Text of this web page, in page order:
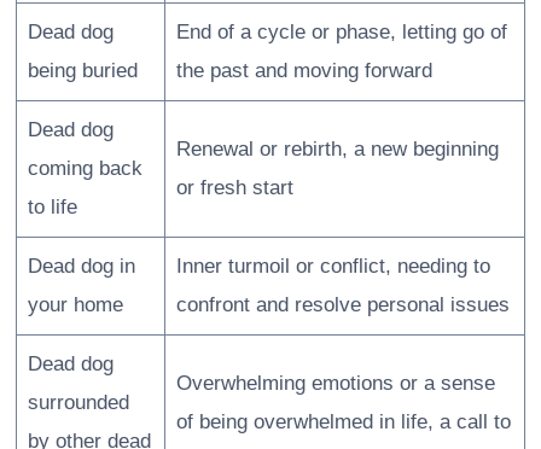
Dead dog
being buried
End of a cycle or phase, letting go of
the past and moving forward
Dead dog
coming back
to life
Renewal or rebirth, a new beginning
or fresh start
Dead dog in
your home
Inner turmoil or conflict, needing to
confront and resolve personal issues
Dead dog
surrounded
by other dead
Overwhelming emotions or a sense
of being overwhelmed in life, a call to